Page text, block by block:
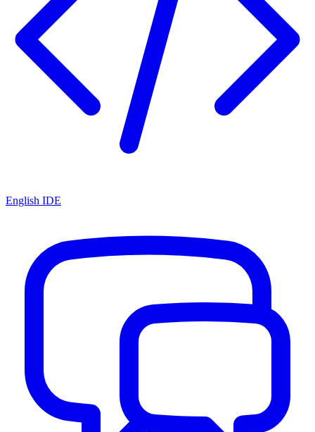
English IDE